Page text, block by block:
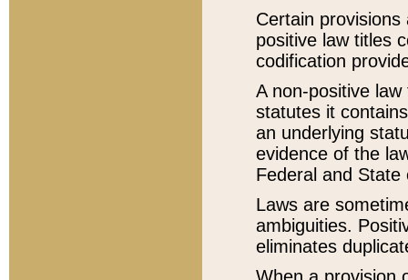
Certain
positive law titles
codification
A non-positive
statutes it
an underlying
evidence of the
Federal and State
Laws are
ambiguities.
eliminates